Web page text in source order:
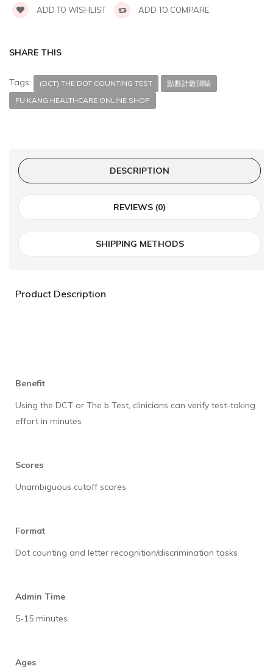
ADD TO WISHLIST ADD TO COMPARE
SHARE THIS
Tags: (DCT) THE DOT COUNTING TEST
點數計數測驗
FU KANG HEALTHCARE ONLINE SHOP
DESCRIPTION
REVIEWS (0)
SHIPPING METHODS
Product Description
Benefit
Using the DCT or The b Test, clinicians can verify test-taking
effort in minutes
Scores
Unambiguous cutoff scores
Format
Dot counting and letter recognition/discrimination tasks
Admin Time
5-15 minutes
Ages